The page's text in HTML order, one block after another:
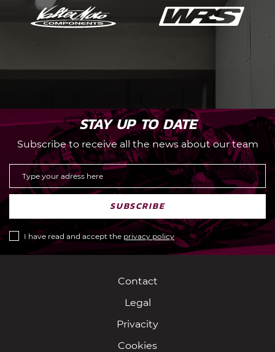
STAY UP TO DATE
Subscribe to receive all the news about our team
SUBSCRIBE
I have read and accept the privacy policy
Contact
Legal
Privacity
Cookies